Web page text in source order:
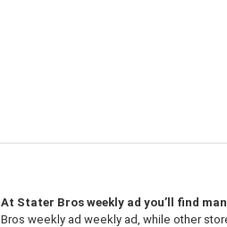
At Stater Bros weekly ad you’ll find
Bros weekly ad weekly ad, while other